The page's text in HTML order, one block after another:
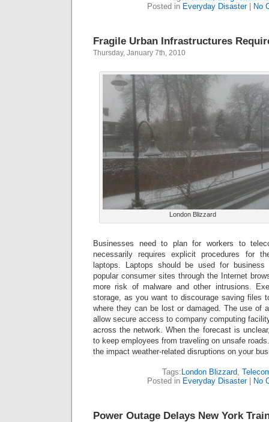
Posted in Everyday Disaster| No
Fragile Urban Infrastructures
Thursday, January 7th, 2010
London Blizzard
Businesses need to plan for workers to
necessarily requires explicit procedures for
laptops. Laptops should be used for
popular consumer sites through the Internet
more risk of malware and other intrusions.
storage, as you want to discourage saving files
where they can be lost or damaged. The use of
allow secure access to company computing
across the network. When the forecast is
to keep employees from traveling on unsafe
the impact weather-related disruptions on your
Tags: London Blizzard,
Posted in Everyday Disaster| No
Power Outage Delays New York